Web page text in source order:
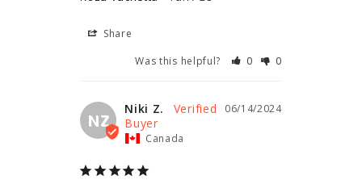
Share
Was this helpful?
0 0
NZ
06/14/2024
Niki Z.
Canada